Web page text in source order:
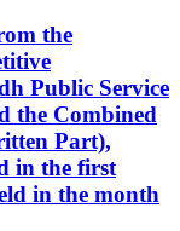
the
Public Service
the Combined
Part),
in the first
in the month